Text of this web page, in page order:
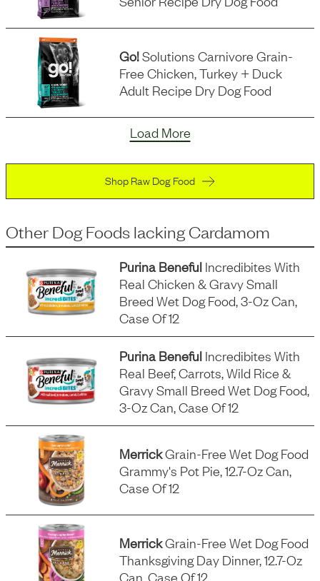
Go!Solutions Carnivore Grain-
Free Chicken, Turkey + Duck
Adult Recipe Dry Dog Food
Load More
Shop Raw Dog Food
Other Dog Foods lacking Cardamom
Purina Beneful Incredibites With
Real Chicken & Gravy Small
Breed Wet Dog Food, 3-Oz Can,
Case Of 12
Purina Beneful Incredibites With
Real Beef, Carrots, Wild Rice &
Gravy Small Breed Wet Dog Food,
3-Oz Can, Case Of 12
MerrickGrain-Free Wet Dog Food
Grammy's Pot Pie, 12.7-Oz Can,
Case Of 12
MerrickGrain-Free Wet Dog Food
Thanksgiving Day Dinner, 12.7-Oz
Can, Case Of 12